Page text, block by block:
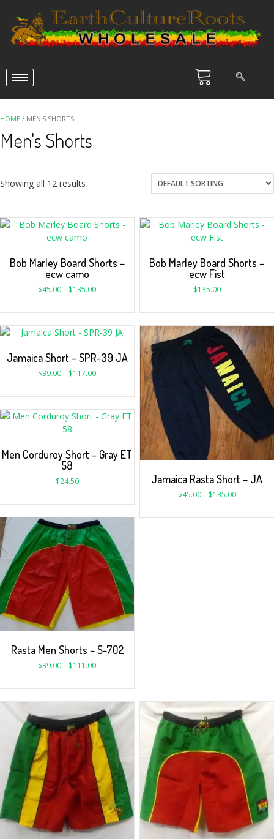
HOME / MEN'S SHORTS
Men's Shorts
Showing all 12 results
Bob Marley Board Shorts –
ecw camo
$45.00– $135.00
Bob Marley Board Shorts –
ecw Fist
$135.00
Jamaica Short – SPR-39 JA
$39.00– $117.00
Jamaica Rasta Short – JA
$45.00– $135.00
Men Corduroy Short – Gray ET
58
$24.50
Rasta Men Shorts – S-702
$39.00– $111.00